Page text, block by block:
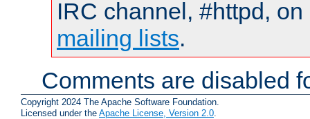
IRC channel, #httpd,
mailing lists.
Comments are disabled
Copyright 2024 The Apache Software Foundation.
Licensed under the Apache License, Version 2.0